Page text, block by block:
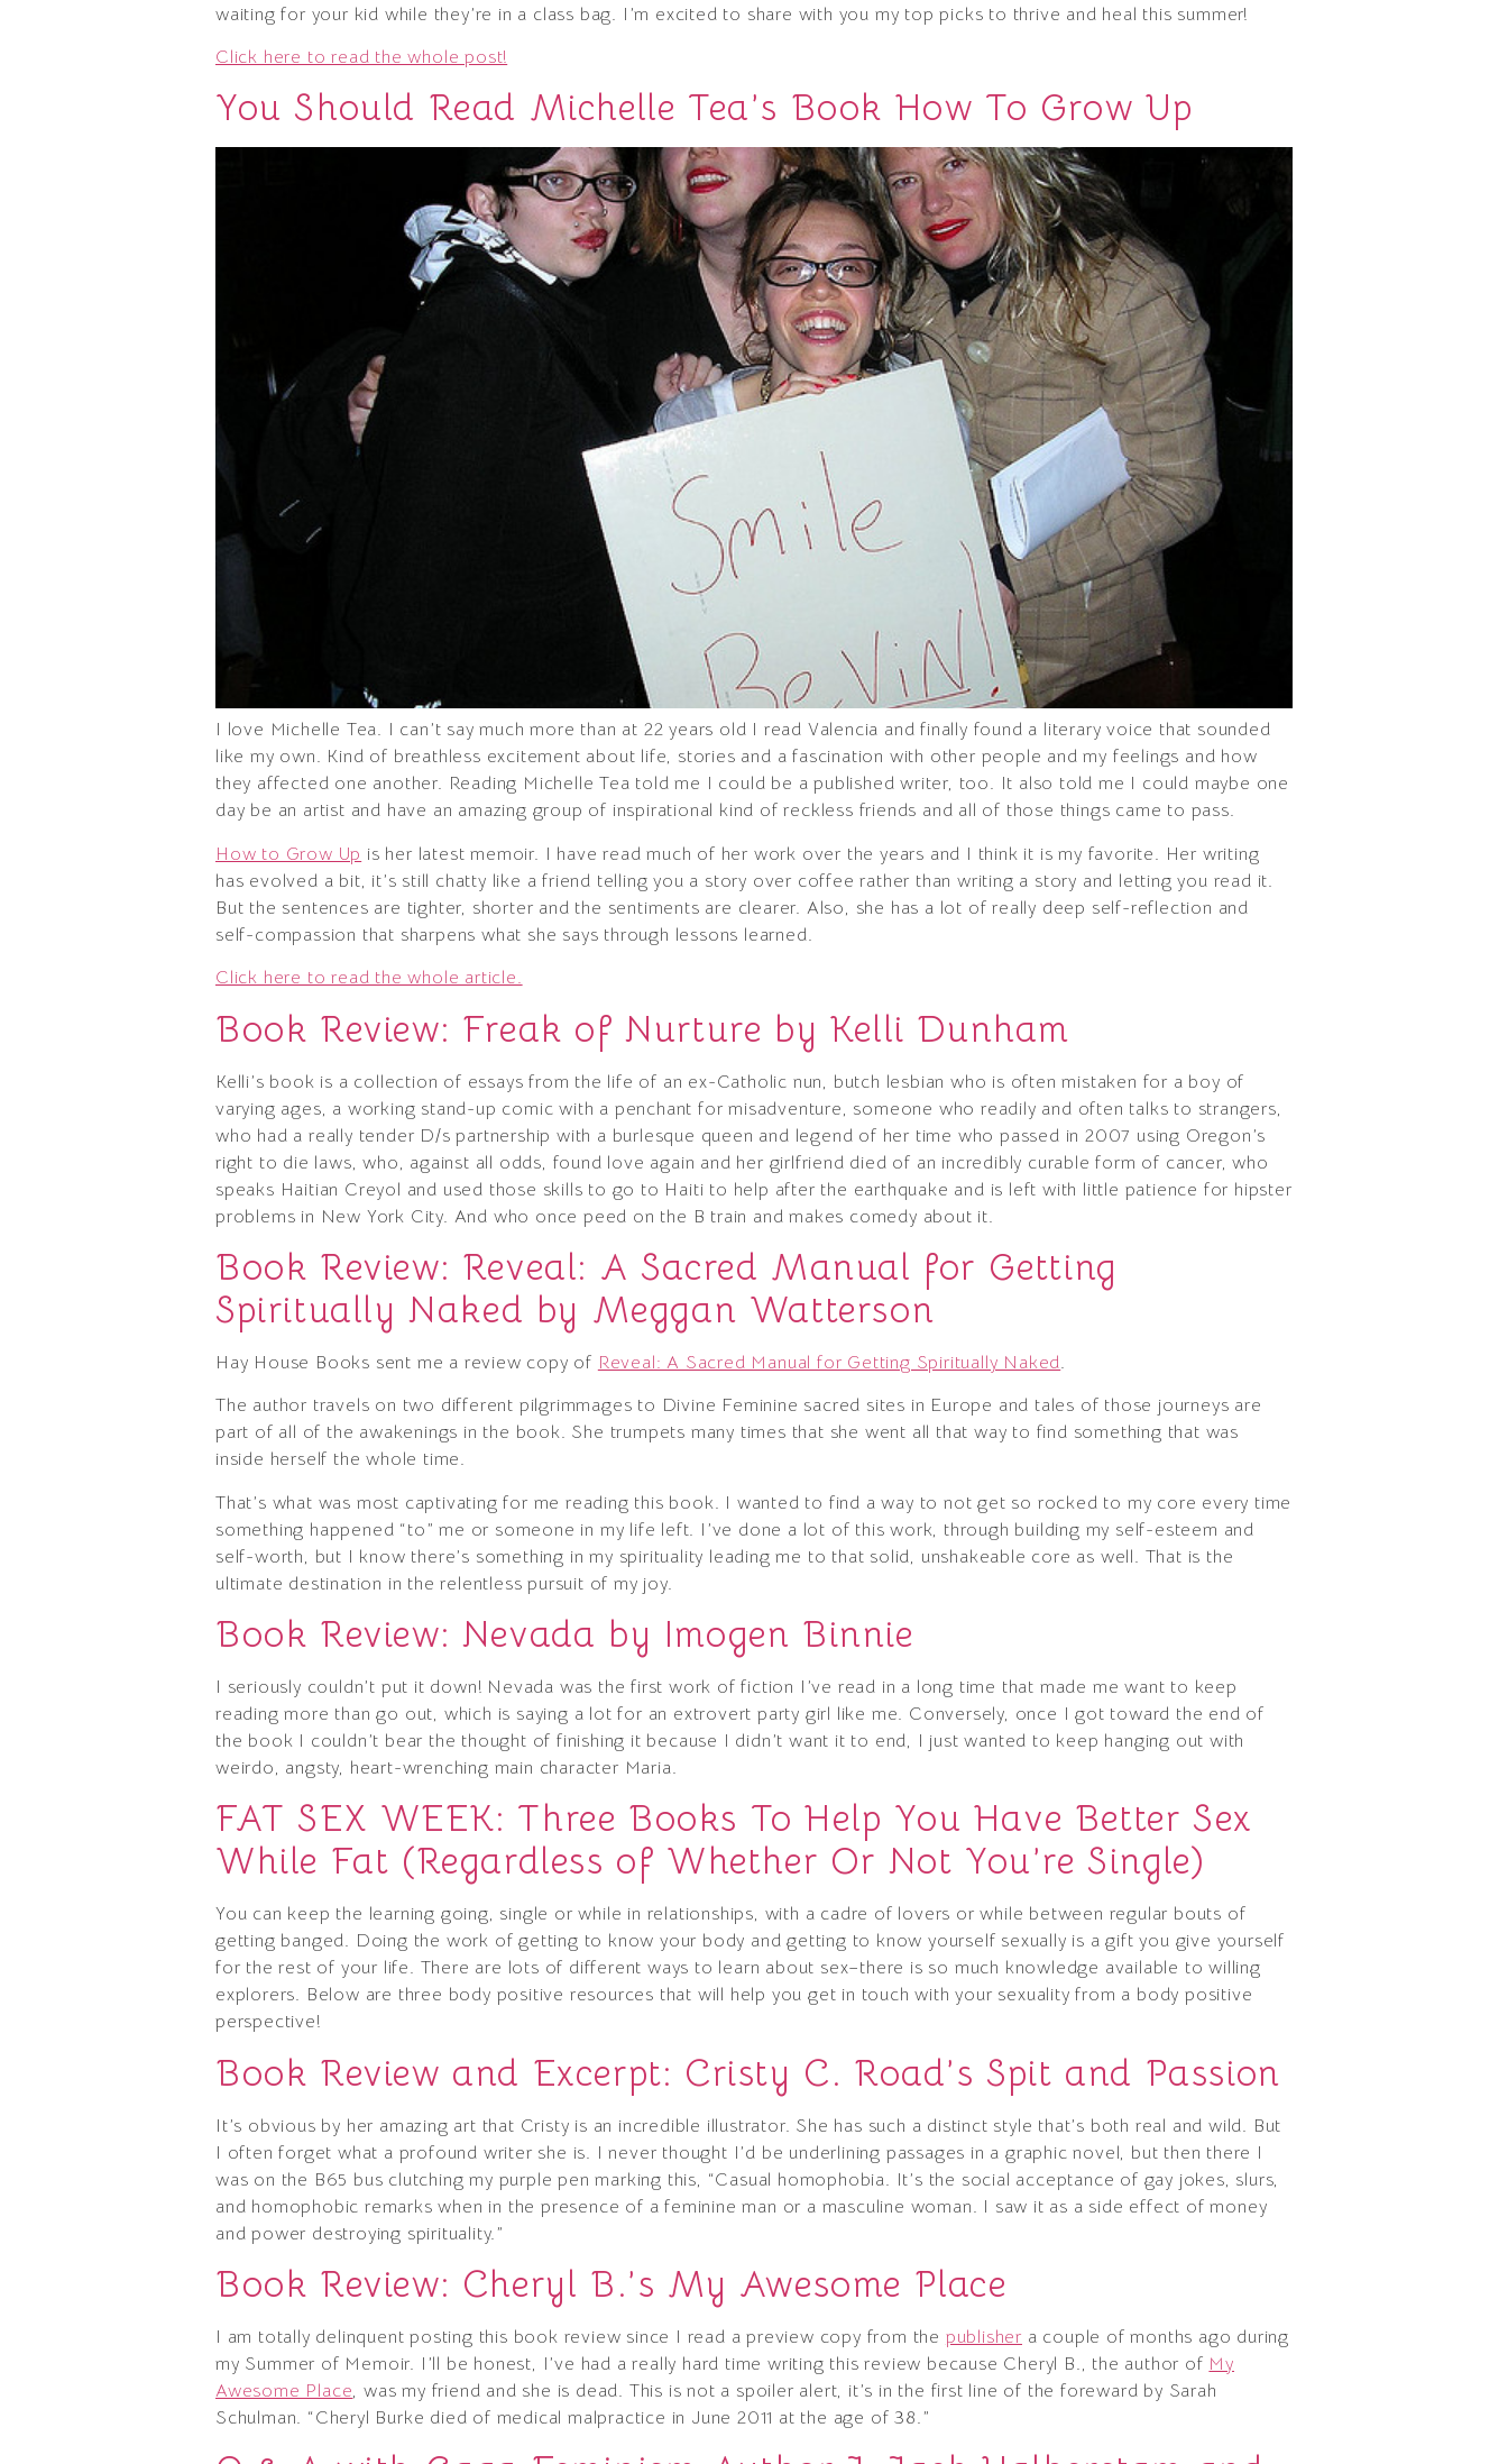
waiting for your kid while they’re in a class bag. I’m excited to share with you my top picks to thrive and heal this summer!
Click here to read the whole post!
You Should Read Michelle Tea’s Book How To Grow Up
I love Michelle Tea. I can’t say much more than at 22 years old I read Valencia and finally found a literary voice that sounded
like my own. Kind of breathless excitement about life, stories and a fascination with other people and my feelings and how
they affected one another. Reading Michelle Tea told me I could be a published writer, too. It also told me I could maybe one
day be an artist and have an amazing group of inspirational kind of reckless friends and all of those things came to pass.
How to Grow Up is her latest memoir. I have read much of her work over the years and I think it is my favorite. Her writing
has evolved a bit, it’s still chatty like a friend telling you a story over coffee rather than writing a story and letting you read it.
But the sentences are tighter, shorter and the sentiments are clearer. Also, she has a lot of really deep self-reflection and
self-compassion that sharpens what she says through lessons learned.
Click here to read the whole article.
Book Review: Freak of Nurture by Kelli Dunham
Kelli’s book is a collection of essays from the life of an ex-Catholic nun, butch lesbian who is often mistaken for a boy of
varying ages, a working stand-up comic with a penchant for misadventure, someone who readily and often talks to strangers,
who had a really tender D/s partnership with a burlesque queen and legend of her time who passed in 2007 using Oregon’s
right to die laws, who, against all odds, found love again and her girlfriend died of an incredibly curable form of cancer, who
speaks Haitian Creyol and used those skills to go to Haiti to help after the earthquake and is left with little patience for hipster
problems in New York City. And who once peed on the B train and makes comedy about it.
Book Review: Reveal: A Sacred Manual for Getting
Spiritually Naked by Meggan Watterson
Hay House Books sent me a review copy of Reveal: A Sacred Manual for Getting Spiritually Naked.
The author travels on two different pilgrimmages to Divine Feminine sacred sites in Europe and tales of those journeys are
part of all of the awakenings in the book. She trumpets many times that she went all that way to find something that was
inside herself the whole time.
That’s what was most captivating for me reading this book. I wanted to find a way to not get so rocked to my core every time
something happened “to” me or someone in my life left. I’ve done a lot of this work, through building my self-esteem and
self-worth, but I know there’s something in my spirituality leading me to that solid, unshakeable core as well. That is the
ultimate destination in the relentless pursuit of my joy.
Book Review: Nevada by Imogen Binnie
I seriously couldn’t put it down! Nevada was the first work of fiction I’ve read in a long time that made me want to keep
reading more than go out, which is saying a lot for an extrovert party girl like me. Conversely, once I got toward the end of
the book I couldn’t bear the thought of finishing it because I didn’t want it to end, I just wanted to keep hanging out with
weirdo, angsty, heart-wrenching main character Maria.
FAT SEX WEEK: Three Books To Help You Have Better Sex
While Fat (Regardless of Whether Or Not You’re Single)
You can keep the learning going, single or while in relationships, with a cadre of lovers or while between regular bouts of
getting banged. Doing the work of getting to know your body and getting to know yourself sexually is a gift you give yourself
for the rest of your life. There are lots of different ways to learn about sex–there is so much knowledge available to willing
explorers. Below are three body positive resources that will help you get in touch with your sexuality from a body positive
perspective!
Book Review and Excerpt: Cristy C. Road’s Spit and Passion
It’s obvious by her amazing art that Cristy is an incredible illustrator. She has such a distinct style that’s both real and wild. But
I often forget what a profound writer she is. I never thought I’d be underlining passages in a graphic novel, but then there I
was on the B65 bus clutching my purple pen marking this, “Casual homophobia. It’s the social acceptance of gay jokes, slurs,
and homophobic remarks when in the presence of a feminine man or a masculine woman. I saw it as a side effect of money
and power destroying spirituality.”
Book Review: Cheryl B.’s My Awesome Place
I am totally delinquent posting this book review since I read a preview copy from the publisher a couple of months ago during
my Summer of Memoir. I’ll be honest, I’ve had a really hard time writing this review because Cheryl B., the author of My
Awesome Place, was my friend and she is dead. This is not a spoiler alert, it’s in the first line of the foreward by Sarah
Schulman. “Cheryl Burke died of medical malpractice in June 2011 at the age of 38.”